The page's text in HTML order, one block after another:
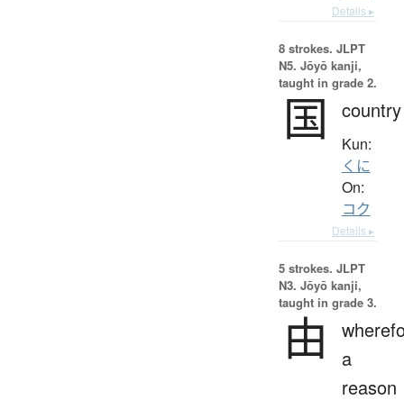
Details ▸
8 strokes. JLPT
N5. Jōyō kanji,
taught in grade 2.
国 country
Kun:
くに
On:
コク
Details ▸
5 strokes. JLPT
N3. Jōyō kanji,
taught in grade 3.
由
a
reason